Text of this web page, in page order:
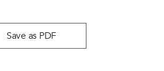
Save as PDF